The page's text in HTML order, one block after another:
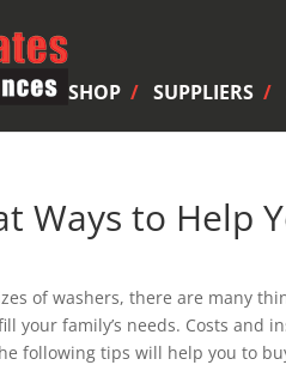
SHOP SUPPLIERS
Ways to Help
of washers, there are many
your family’s needs. Costs and
following tips will help you to